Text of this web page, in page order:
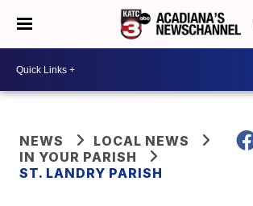
NEWS
LOCAL NEWS
IN YOUR PARISH
ST. LANDRY PARISH